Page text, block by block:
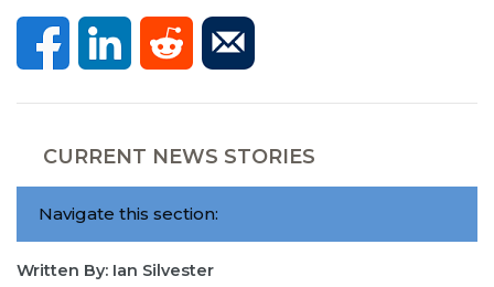
CURRENT NEWS STORIES
Navigate this section:
Written By: Ian Silvester